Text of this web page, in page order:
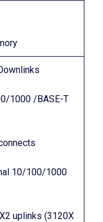
1000 /BASE-T
10/100/1000
uplinks (3120X